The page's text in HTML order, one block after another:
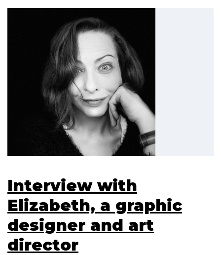
Interview with
Elizabeth, a graphic
designer and art
director